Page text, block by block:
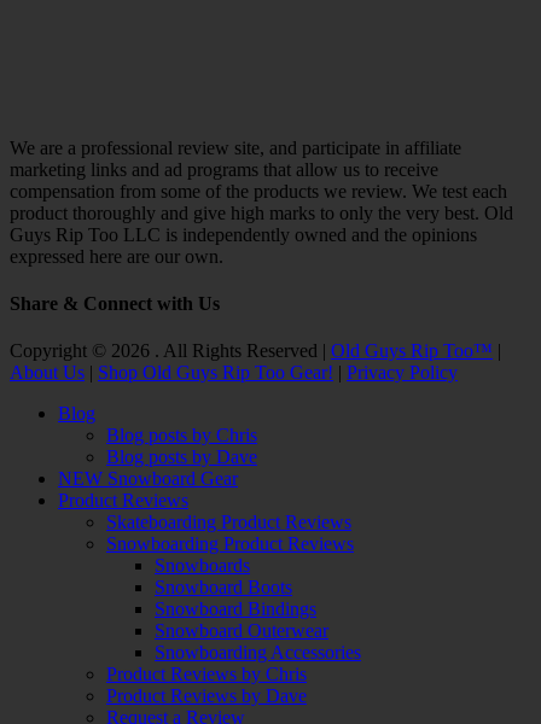
We are a professional review site, and participate in affiliate
marketing links and ad programs that allow us to receive
compensation from some of the products we review. We test each
product thoroughly and give high marks to only the very best. Old
Guys Rip Too LLC is independently owned and the opinions
expressed here are our own.
Share & Connect with Us
Facebook
Twitter
Email
YouTube
Instagram
Copyright © 2026 . All Rights Reserved | Old Guys Rip Too™
About Us
Shop Old Guys Rip Too Gear!
Privacy Policy
Blog
Blog posts by Chris
Blog posts by Dave
NEW Snowboard Gear
Product Reviews
Skateboarding Product Reviews
Snowboarding Product Reviews
Snowboards
Snowboard Boots
Snowboard Bindings
Snowboard Outerwear
Snowboarding Accessories
Product Reviews by Chris
Product Reviews by Dave
Request a Review